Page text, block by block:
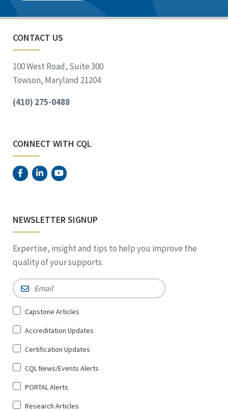
CONTACT US
100 West Road, Suite 300
Towson, Maryland 21204
(410) 275-0488
CONNECT WITH CQL
NEWSLETTER SIGNUP
Expertise, insight and tips to help you improve the
quality of your supports.
Email *
Sign
for
*
Capstone Articles
Accreditation Updates
Certification Updates
CQL News/Events Alerts
PORTAL Alerts
Research Articles